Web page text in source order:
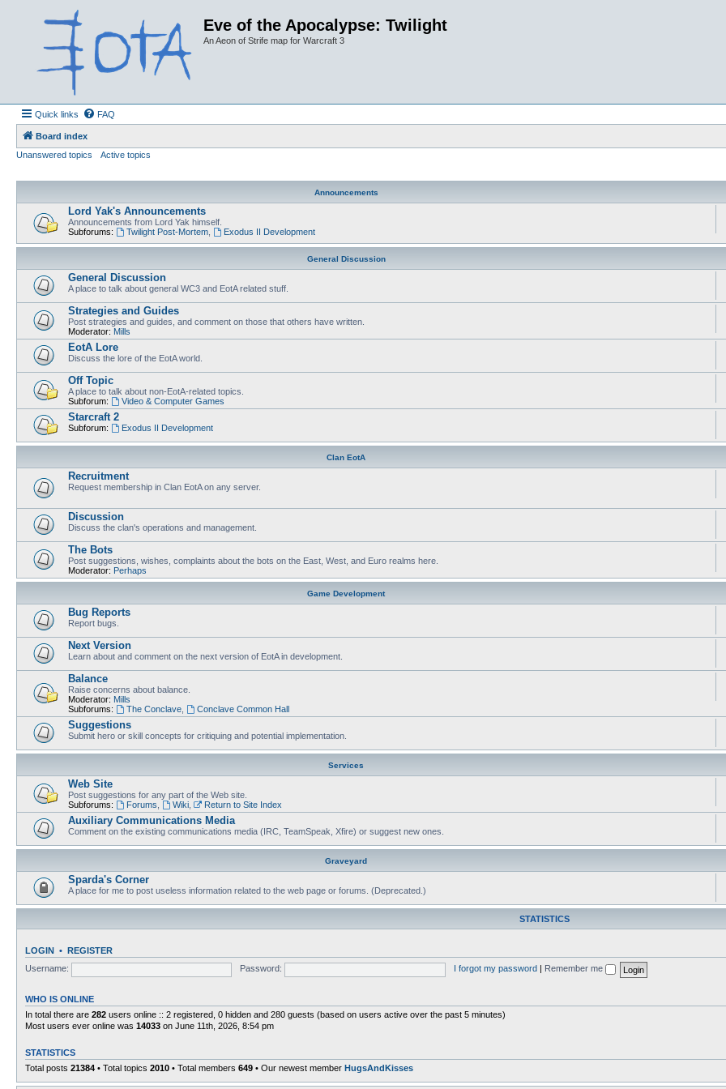
Eve of the Apocalypse: Twilight
An Aeon of Strife map for Warcraft 3
Quick links FAQ
Board index
Unanswered topics
Active topics
Announcements
Lord Yak's Announcements
Announcements from Lord Yak himself.
Subforums:
Twilight Post-Mortem, Exodus II Development
General Discussion
General Discussion
A place to talk about general WC3 and EotA related stuff.
Strategies and Guides
Post strategies and guides, and comment on those that others have written.
Moderator: Mills
EotA Lore
Discuss the lore of the EotA world.
Off Topic
A place to talk about non-EotA-related topics.
Subforum:
Video & Computer Games
Starcraft 2
Subforum: Exodus II Development
Clan EotA
Recruitment
Request membership in Clan EotA on any server.
Discussion
Discuss the clan's operations and management.
The Bots
Post suggestions, wishes, complaints about the bots on the East, West, and Euro realms here.
Moderator: Perhaps
Game Development
Bug Reports
Report bugs.
Next Version
Learn about and comment on the next version of EotA in development.
Balance
Raise concerns about balance.
Moderator: Mills
Subforums:
The Conclave, Conclave Common Hall
Suggestions
Submit hero or skill concepts for critiquing and potential implementation.
Services
Web Site
Post suggestions for any part of the Web site.
Subforums:
Forums Wiki, Return to Site Index
Auxiliary Communications Media
Comment on the existing communications media (IRC, TeamSpeak, Xfire) or suggest new ones.
Graveyard
Sparda's Corner
A place for me to post useless information related to the web page or forums. (Deprecated.)
STATISTICS
LOGIN • REGISTER
Username:
Password: I forgot my password Remember me
WHO IS ONLINE
In total there are 282 users online :: 2 registered, 0 hidden and 280 guests (based on users active over the past 5 minutes)
Most users ever online was 14033 on June 11th, 2026, 8:54 pm
STATISTICS
Total posts 21384 • Total topics 2010 • Total members 649 • Our newest member HugsAndKisses